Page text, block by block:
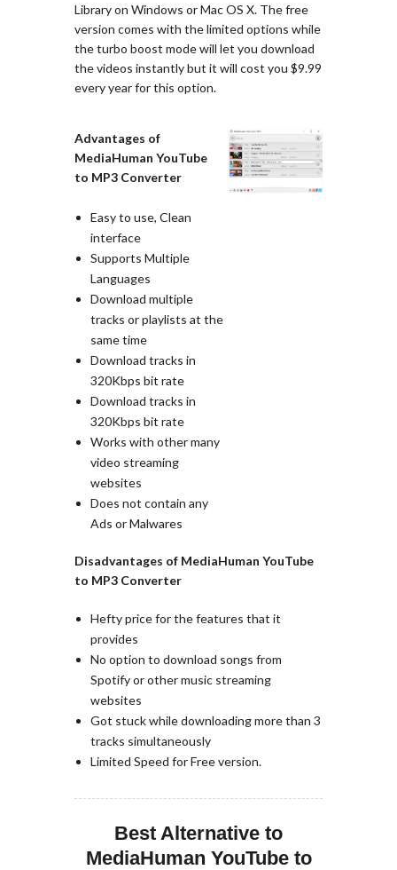
Library on Windows or Mac OS X. The free
version comes with the limited options while
the turbo boost mode will let you download
the videos instantly but it will cost you $9.99
every year for this option.
Advantages of
MediaHuman YouTube
to MP3 Converter
Easy to use, Clean
interface
Supports Multiple
Languages
Download multiple
tracks or playlists at the
same time
Download tracks in
320Kbps bit rate
Download tracks in
320Kbps bit rate
Works with other many
video streaming
websites
Does not contain any
Ads or Malwares
Disadvantages of MediaHuman YouTube
to MP3 Converter
Hefty price for the features that it
provides
No option to download songs from
Spotify or other music streaming
websites
Got stuck while downloading more than 3
tracks simultaneously
Limited Speed for Free version.
Best Alternative to
MediaHuman YouTube to